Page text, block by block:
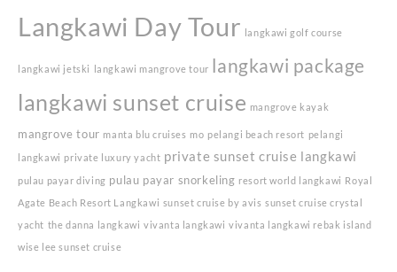
Langkawi Day Tour langkawi golf course
langkawi jetski langkawi mangrove tour langkawi package
langkawi sunset cruise mangrove kayak
mangrove tour manta blu cruises mo pelangi beach resort pelangi
langkawi private luxury yacht private sunset cruise langkawi
pulau payar diving pulau payar snorkeling resort world langkawi Royal
Agate Beach Resort Langkawi sunset cruise by avis sunset cruise crystal
yacht the danna langkawi vivanta langkawi vivanta langkawi rebak island
wise lee sunset cruise